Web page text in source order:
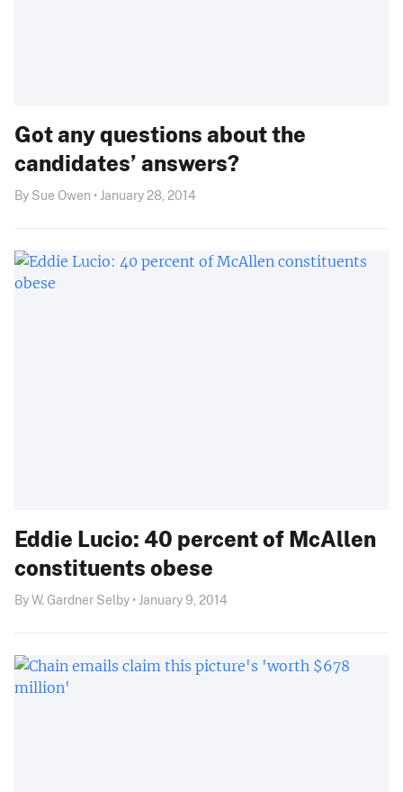
Got any questions about the
candidates’ answers?
By Sue Owen • January 28, 2014
Eddie Lucio: 40 percent of McAllen
constituents obese
By W. Gardner Selby • January 9, 2014